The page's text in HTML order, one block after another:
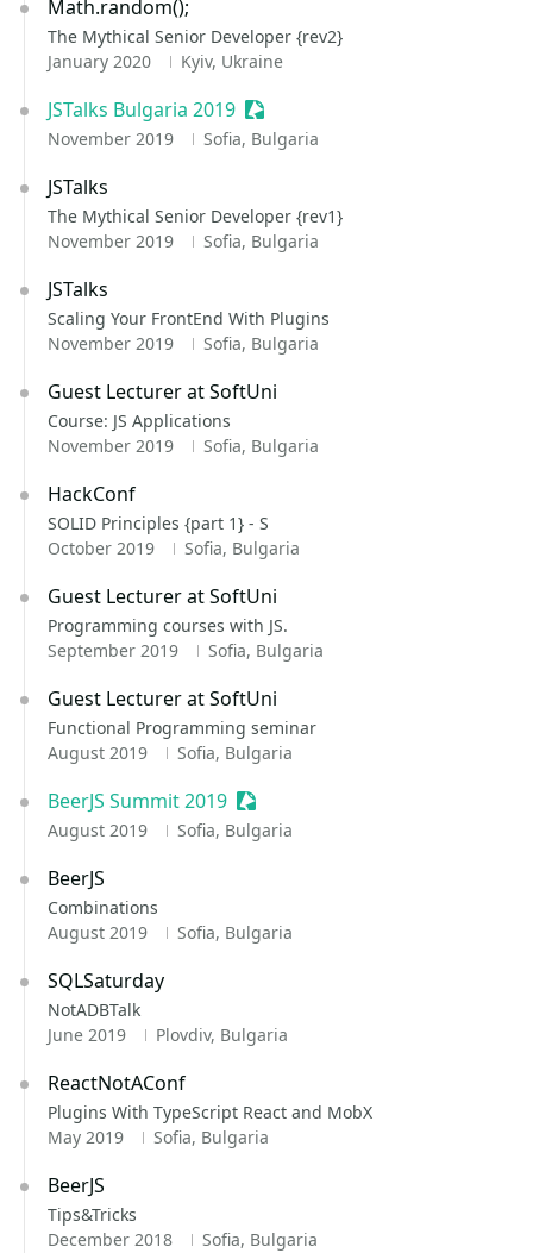
Math.random();
The Mythical Senior Developer {rev2}
January 2020
Kyiv, Ukraine
JSTalks Bulgaria 2019 Sessionize Event
November 2019 Sofia, Bulgaria
JSTalks
The Mythical Senior Developer {rev1}
November 2019
Sofia, Bulgaria
JSTalks
Scaling Your FrontEnd With Plugins
November 2019
Sofia, Bulgaria
Guest Lecturer at SoftUni
Course: JS Applications
November 2019
Sofia, Bulgaria
HackConf
SOLID Principles {part 1} - S
October 2019
Sofia, Bulgaria
Guest Lecturer at SoftUni
Programming courses with JS.
September 2019
Sofia, Bulgaria
Guest Lecturer at SoftUni
Functional Programming seminar
August 2019
Sofia, Bulgaria
BeerJS Summit 2019 Sessionize Event
August 2019 Sofia, Bulgaria
BeerJS
Combinations
August 2019
Sofia, Bulgaria
SQLSaturday
NotADBTalk
June 2019
Plovdiv, Bulgaria
ReactNotAConf
Plugins With TypeScript React and MobX
May 2019
Sofia, Bulgaria
BeerJS
Tips&Tricks
December 2018
Sofia, Bulgaria